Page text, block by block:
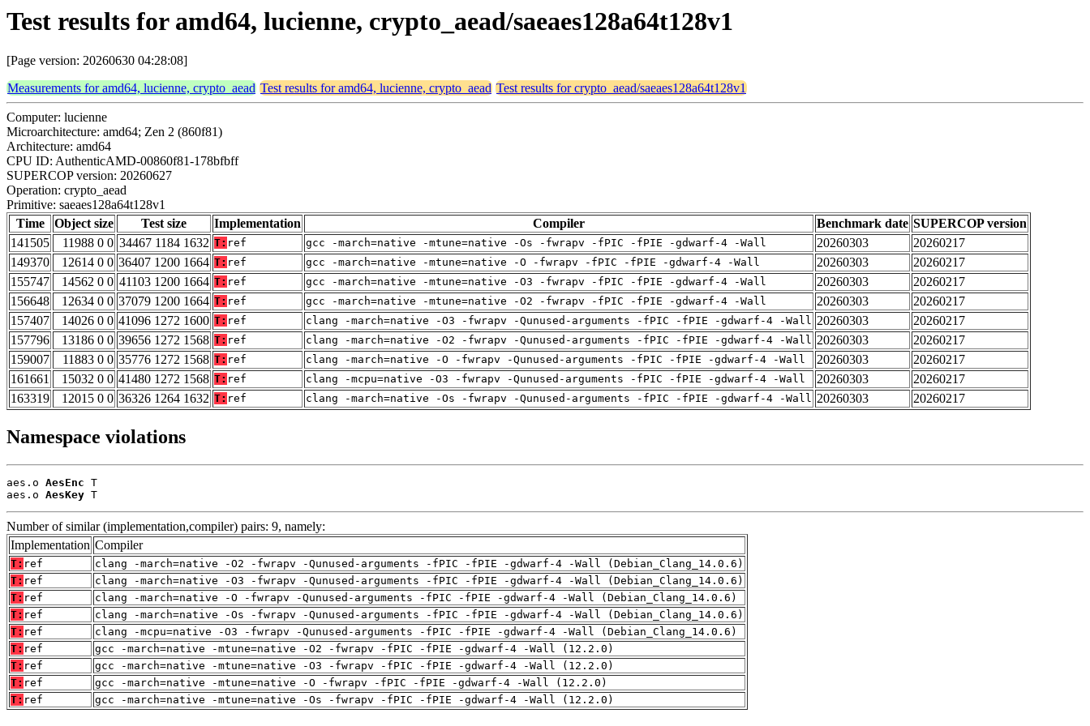
Test results for amd64, lucienne, crypto_aead/saeaes128a64t128v1
[Page version: 20260630 04:28:08]
Measurements for amd64, lucienne, crypto_aead Test results for amd64, lucienne, crypto_aead Test results for crypto_aead/saeaes128a64t128v1
Computer: lucienne
Microarchitecture: amd64; Zen 2 (860f81)
Architecture: amd64
CPU ID: AuthenticAMD-00860f81-178bfbff
SUPERCOP version: 20260627
Operation: crypto_aead
Primitive: saeaes128a64t128v1
Time
Object size Test size Implementation Compiler Benchmark date SUPERCOP version
141505
11988 0 0 34467 1184 1632 T: ref gcc -march=native -mtune=native -Os -fwrapv -fPIC -fPIE -gdwarf-4 -Wall 20260303
20260217
149370
12614 0 0 36407 1200 1664 T: ref gcc -march=native -mtune=native -O -fwrapv -fPIC -fPIE -gdwarf-4 -Wall 20260303
20260217
155747
14562 0 0 41103 1200 1664 T: ref gcc -march=native -mtune=native -O3 -fwrapv -fPIC -fPIE -gdwarf-4 -Wall 20260303
20260217
156648
12634 0 0 37079 1200 1664 T: ref gcc -march=native -mtune=native -O2 -fwrapv -fPIC -fPIE -gdwarf-4 -Wall 20260303
20260217
157407
14026 0 0 41096 1272 1600 T: ref clang -march=native -O3 -fwrapv -Qunused-arguments -fPIC -fPIE -gdwarf-4 -Wall 20260303
20260217
157796
13186 0 0 39656 1272 1568 T: ref clang -march=native -O2 -fwrapv -Qunused-arguments -fPIC -fPIE -gdwarf-4 -Wall 20260303
20260217
159007
11883 0 0 35776 1272 1568 T: ref clang -march=native -O -fwrapv -Qunused-arguments -fPIC -fPIE -gdwarf-4 -Wall 20260303
20260217
161661
15032 0 0 41480 1272 1568 T: ref clang -mcpu=native -O3 -fwrapv -Qunused-arguments -fPIC -fPIE -gdwarf-4 -Wall 20260303
20260217
163319
12015 0 0 36326 1264 1632 T: ref clang -march=native -Os -fwrapv -Qunused-arguments -fPIC -fPIE -gdwarf-4 -Wall 20260303 20260217
Namespace violations
aes.o AesEnc T
aes.o AesKey T
Number of similar (implementation,compiler) pairs: 9, namely:
Implementation Compiler
T: ref
clang -march=native -O2 -fwrapv -Qunused-arguments -fPIC -fPIE -gdwarf-4 -Wall (Debian_Clang_14.0.6)
T: ref
clang -march=native -O3 -fwrapv -Qunused-arguments -fPIC -fPIE -gdwarf-4 -Wall (Debian_Clang_14.0.6)
T: ref
clang -march=native -O -fwrapv -Qunused-arguments -fPIC -fPIE -gdwarf-4 -Wall (Debian_Clang_14.0.6)
T: ref
clang -march=native -Os -fwrapv -Qunused-arguments -fPIC -fPIE -gdwarf-4 -Wall (Debian_Clang_14.0.6)
T: ref
clang -mcpu=native -O3 -fwrapv -Qunused-arguments -fPIC -fPIE -gdwarf-4 -Wall (Debian_Clang_14.0.6)
T: ref
gcc -march=native -mtune=native -O2 -fwrapv -fPIC -fPIE -gdwarf-4 -Wall (12.2.0)
T: ref
gcc -march=native -mtune=native -O3 -fwrapv -fPIC -fPIE -gdwarf-4 -Wall (12.2.0)
T: ref
gcc -march=native -mtune=native -O -fwrapv -fPIC -fPIE -gdwarf-4 -Wall (12.2.0)
T: ref gcc -march=native -mtune=native -Os -fwrapv -fPIC -fPIE -gdwarf-4 -Wall (12.2.0)